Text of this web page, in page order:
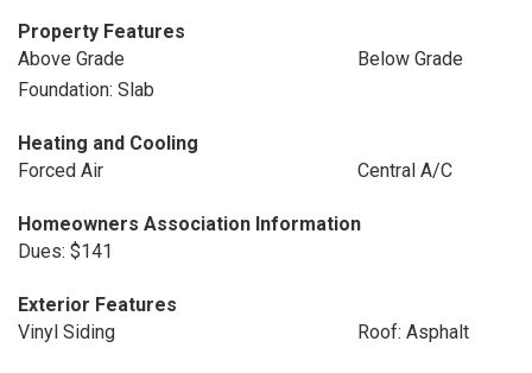
Property Features
Above Grade
Below Grade
Foundation: Slab
Heating and Cooling
Forced Air
Central A/C
Homeowners Association Information
Dues: $141
Exterior Features
Vinyl Siding
Roof: Asphalt